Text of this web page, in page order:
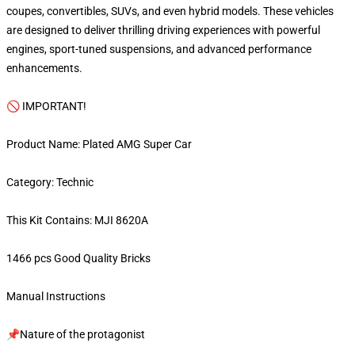
coupes, convertibles, SUVs, and even hybrid models. These vehicles
are designed to deliver thrilling driving experiences with powerful
engines, sport-tuned suspensions, and advanced performance
enhancements.
🚫 IMPORTANT!
Product Name: Plated AMG Super Car
Category: Technic
This Kit Contains: MJI 8620A
1466 pcs Good Quality Bricks
Manual Instructions
📌Nature of the protagonist